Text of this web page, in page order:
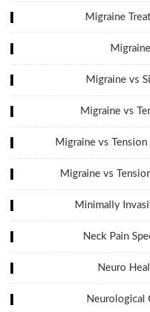
Migraine
Migraine vs
Migraine vs
Migraine vs
Migraine vs
Minimally
Neck Pain
Neuro
Neurological